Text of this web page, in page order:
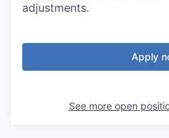
adjustments.
Apply
See more open